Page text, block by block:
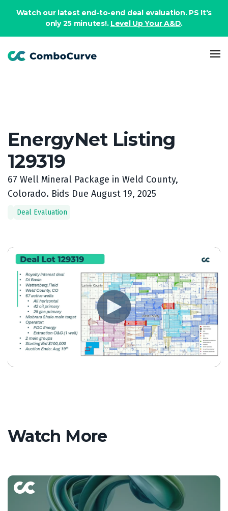
Watch our latest end-to-end deal evaluation. PS It's
only 25 minutes!. Level Up Your A&D.
EnergyNet Listing
129319
67 Well Mineral Package in Weld County,
Colorado. Bids Due August 19, 2025
Deal Evaluation
Watch More